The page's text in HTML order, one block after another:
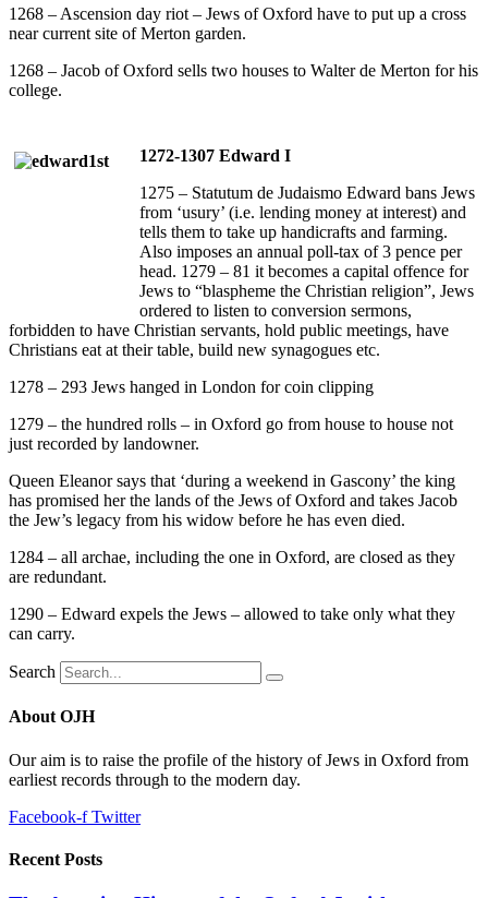
1268 – Ascension day riot – Jews of Oxford have to put up a cross
near current site of Merton garden.
1268 – Jacob of Oxford sells two houses to Walter de Merton for his
college.
1272-1307 Edward I
1275 – Statutum de Judaismo Edward bans Jews
from ‘usury’ (i.e. lending money at interest) and
tells them to take up handicrafts and farming.
Also imposes an annual poll-tax of 3 pence per
head. 1279 – 81 it becomes a capital offence for
Jews to “blaspheme the Christian religion”, Jews
ordered to listen to conversion sermons,
forbidden to have Christian servants, hold public meetings, have
Christians eat at their table, build new synagogues etc.
1278 – 293 Jews hanged in London for coin clipping
1279 – the hundred rolls – in Oxford go from house to house not
just recorded by landowner.
Queen Eleanor says that ‘during a weekend in Gascony’ the king
has promised her the lands of the Jews of Oxford and takes Jacob
the Jew’s legacy from his widow before he has even died.
1284 – all archae, including the one in Oxford, are closed as they
are redundant.
1290 – Edward expels the Jews – allowed to take only what they
can carry.
Search
About OJH
Our aim is to raise the profile of the history of Jews in Oxford from
earliest records through to the modern day.
Facebook-f Twitter
Recent Posts